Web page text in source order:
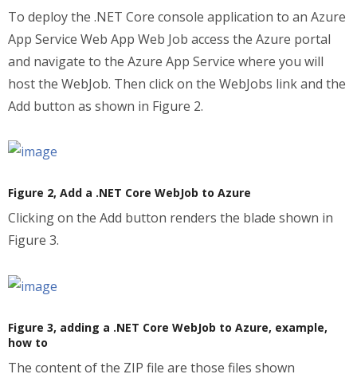
To deploy the .NET Core console application to an Azure
App Service Web App Web Job access the Azure portal
and navigate to the Azure App Service where you will
host the WebJob. Then click on the WebJobs link and the
Add button as shown in Figure 2.
Figure 2, Add a .NET Core WebJob to Azure
Clicking on the Add button renders the blade shown in
Figure 3.
Figure 3, adding a .NET Core WebJob to Azure, example,
how to
The content of the ZIP file are those files shown